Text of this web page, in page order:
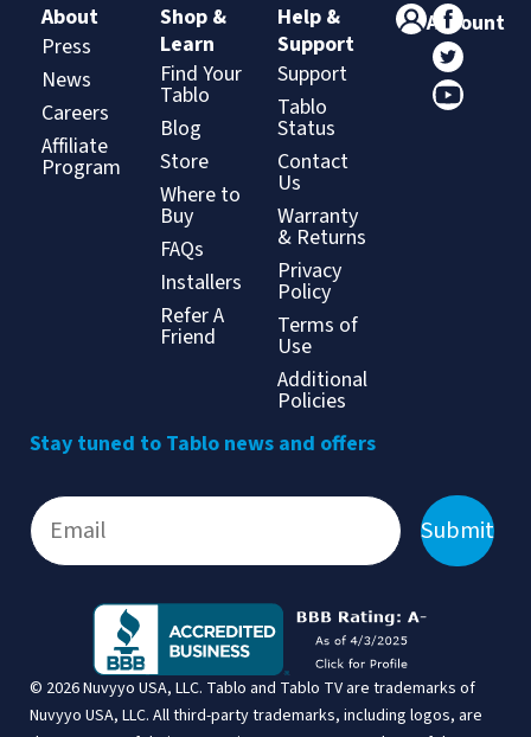
About
Press
News
Careers
Affiliate
Program
Shop &
Learn
Find Your
Tablo
Blog
Store
Where to
Buy
FAQs
Installers
Refer A
Friend
Help &
Support
Support
Tablo
Status
Contact
Us
Warranty
& Returns
Privacy
Policy
Terms of
Use
Additional
Policies
Account
Stay tuned to Tablo news and offers
Submit
© 2026 Nuvyyo USA, LLC. Tablo and Tablo TV are trademarks of
Nuvyyo USA, LLC. All third-party trademarks, including logos, are